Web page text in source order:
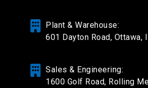
Plant & Warehouse:
601 Dayton Road, Ottawa,
Sales & Engineering:
1600 Golf Road, Rolling